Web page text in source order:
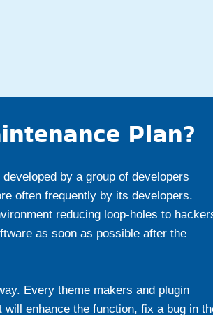
Plan?
by a group of developers
often frequently by its developers.
reducing loop-holes to
as soon as possible after the
Every theme makers and plugin
enhance the function, fix a bug in